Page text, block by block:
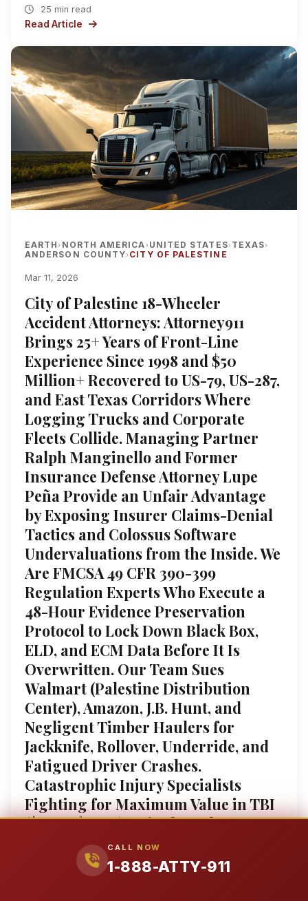
CALL NOW
1-888-ATTY-911
25 min read
Read Article
EARTH› NORTH AMERICA› UNITED STATES› TEXAS›
ANDERSON COUNTY› CITY OF PALESTINE
Mar 11, 2026
City of Palestine 18-Wheeler
Accident Attorneys: Attorney911
Brings 25+ Years of Front-Line
Experience Since 1998 and $50
Million+ Recovered to US-79, US-287,
and East Texas Corridors Where
Logging Trucks and Corporate
Fleets Collide. Managing Partner
Ralph Manginello and Former
Insurance Defense Attorney Lupe
Peña Provide an Unfair Advantage
by Exposing Insurer Claims-Denial
Tactics and Colossus Software
Undervaluations from the Inside. We
Are FMCSA 49 CFR 390-399
Regulation Experts Who Execute a
48-Hour Evidence Preservation
Protocol to Lock Down Black Box,
ELD, and ECM Data Before It Is
Overwritten. Our Team Sues
Walmart (Palestine Distribution
Center), Amazon, J.B. Hunt, and
Negligent Timber Haulers for
Jackknife, Rollover, Underride, and
Fatigued Driver Crashes.
Catastrophic Injury Specialists
Fighting for Maximum Value in TBI
($1.5M–$9.8M), Spinal Cord,
Amputation, and Wrongful Death
Claims ($1.9M–$9.5M). 4.9-Star
Google Rating (251+ Reviews) Tagged